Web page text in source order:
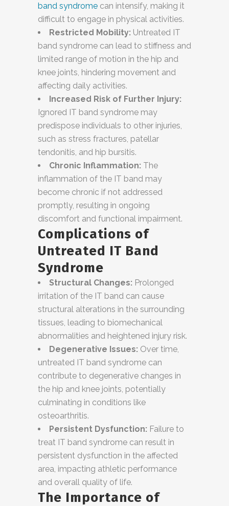
band syndrome can intensify, making it
difficult to engage in physical activities.
Restricted Mobility: Untreated IT
band syndrome can lead to stiffness and
limited range of motion in the hip and
knee joints, hindering movement and
affecting daily activities.
Increased Risk of Further Injury:
Ignored IT band syndrome may
predispose individuals to other injuries,
such as stress fractures, patellar
tendonitis, and hip bursitis.
Chronic Inflammation: The
inflammation of the IT band may
become chronic if not addressed
promptly, resulting in ongoing
discomfort and functional impairment.
Complications of
Untreated IT Band
Syndrome
Structural Changes: Prolonged
irritation of the IT band can cause
structural alterations in the surrounding
tissues, leading to biomechanical
abnormalities and heightened injury risk.
Degenerative Issues: Over time,
untreated IT band syndrome can
contribute to degenerative changes in
the hip and knee joints, potentially
culminating in conditions like
osteoarthritis.
Persistent Dysfunction: Failure to
treat IT band syndrome can result in
persistent dysfunction in the affected
area, impacting athletic performance
and overall quality of life.
The Importance of